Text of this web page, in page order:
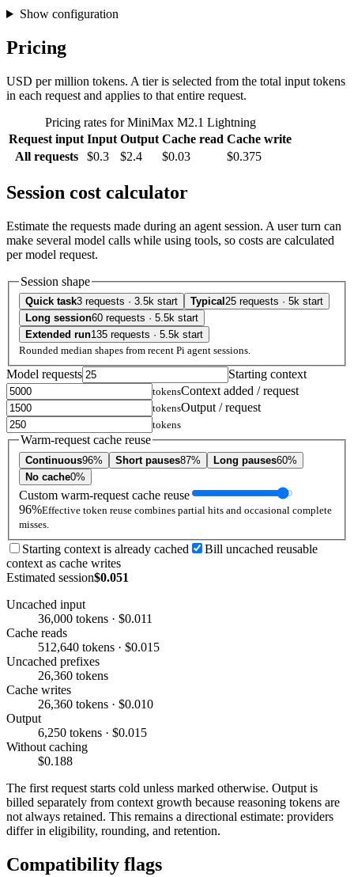
Show configuration
Pricing
USD per million tokens. A tier is selected from the total input tokens
in each request and applies to that entire request.
Pricing rates for MiniMax M2.1 Lightning
Request input Input Output Cache read Cache write
All requests
$0.3 $2.4 $0.03 $0.375
Session cost calculator
Estimate the requests made during an agent session. A user turn can
make several model calls while using tools, so costs are calculated
per model request.
Session shape
Quick task3 requests · 3.5k start Typical 25 requests · 5k start
Long session60 requests · 5.5k start
Extended run135 requests · 5.5k start
Rounded median shapes from recent Pi agent sessions.
Model requests Starting context
tokensContext added / request
tokensOutput / request
tokens
Warm-request cache reuse
Continuous96% Short pauses87% Long pauses60%
No cache0%
Custom warm-request cache reuse
96%Effective token reuse combines partial hits and occasional complete
misses.
Starting context is already cached
Bill uncached reusable
context as cache writes
Estimated session$0.051
Uncached input
36,000 tokens · $0.011
Cache reads
512,640 tokens · $0.015
Uncached prefixes
26,360 tokens
Cache writes
26,360 tokens · $0.010
Output
6,250 tokens · $0.015
Without caching
$0.188
The first request starts cold unless marked otherwise. Output is
billed separately from context growth because reasoning tokens are
not always retained. This remains a directional estimate: providers
differ in eligibility, rounding, and retention.
Compatibility flags